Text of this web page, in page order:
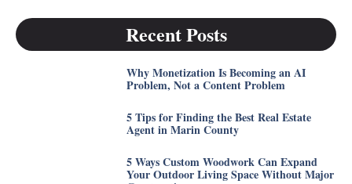
Recent Posts
Why Monetization Is Becoming an AI
Problem, Not a Content Problem
5 Tips for Finding the Best Real Estate
Agent in Marin County
5 Ways Custom Woodwork Can Expand
Your Outdoor Living Space Without Major